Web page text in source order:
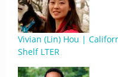
Vivian (Lin) Hou |
Shelf LTER